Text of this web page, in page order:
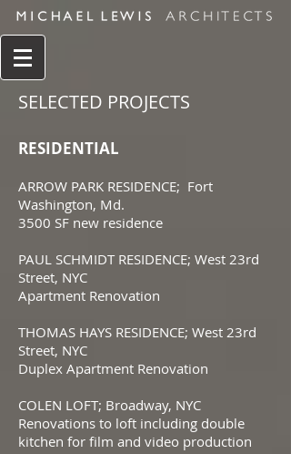
SELECTED PROJECTS
RESIDENTIAL
ARROW PARK RESIDENCE; Fort
Washington, Md.
3500 SF new residence
PAUL SCHMIDT RESIDENCE; West 23rd
Street, NYC
Apartment Renovation
THOMAS HAYS RESIDENCE; West 23rd
Street, NYC
Duplex Apartment Renovation
COLEN LOFT; Broadway, NYC
Renovations to loft including double
kitchen for film and video production